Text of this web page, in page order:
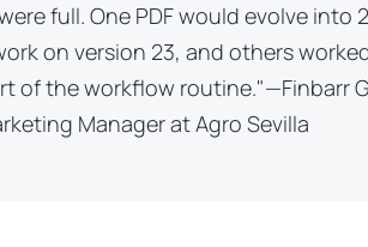
full. One PDF would evolve into
on version 23, and others
of the workflow routine."—Finbarr
Manager at Agro Sevilla